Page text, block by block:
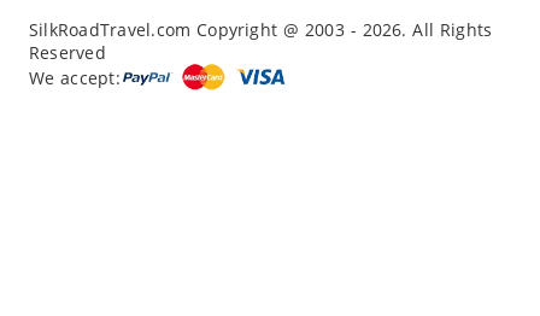
“Back Again with John - Another Amazing...”
“12 Days northern XJ
“North Xinjiang with Silkroad Travel – Another...
SilkRoadTravel.com Copyright @ 2003 - 2026. All Rights
Reserved
We accept: